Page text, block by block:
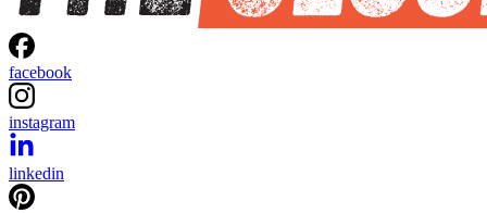
facebook
instagram
linkedin